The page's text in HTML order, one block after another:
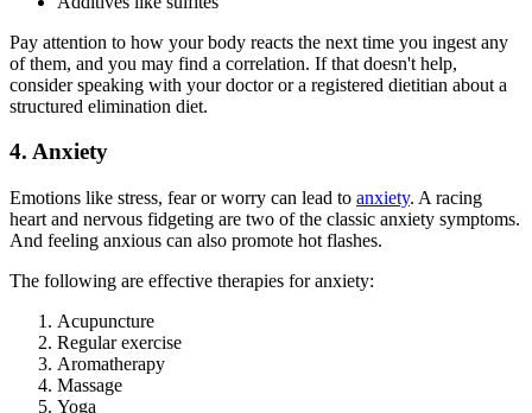
Pay attention to how your body reacts the next time you ingest any
of them, and you may find a correlation. If that doesn't help,
consider speaking with your doctor or a registered dietitian about a
structured elimination diet.
4. Anxiety
Emotions like stress, fear or worry can lead to anxiety. A racing
heart and nervous fidgeting are two of the classic anxiety symptoms.
And feeling anxious can also promote hot flashes.
The following are effective therapies for anxiety:
Acupuncture
Regular exercise
Aromatherapy
Massage
Yoga